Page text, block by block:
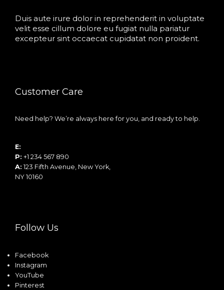
Duis aute irure dolor in reprehenderit in voluptate
velit esse cillum dolore eu fugiat nulla pariatur
excepteur sint occaecat cupidatat non proident.
Customer Care
Need help? We’re always here for you, and ready to help.
E:
P: +1 234 567 890
A: 123 Fifth Avenue, New York,
NY 10160
Follow Us
Facebook
Instagram
YouTube
Pinterest